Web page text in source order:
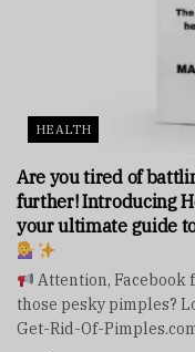
HEALTH
Are you tired of
further! Introducing
your ultimate guide
Attention, Facebook
those pesky pimples?
Get-Rid-Of-